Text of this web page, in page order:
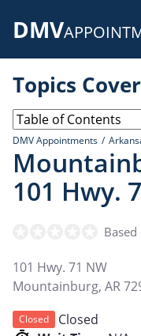
DMV
Topics
DMV Appointments
101 Hwy.
101 Hwy. 71 NW
Mountainburg, AR
Closed
Closed